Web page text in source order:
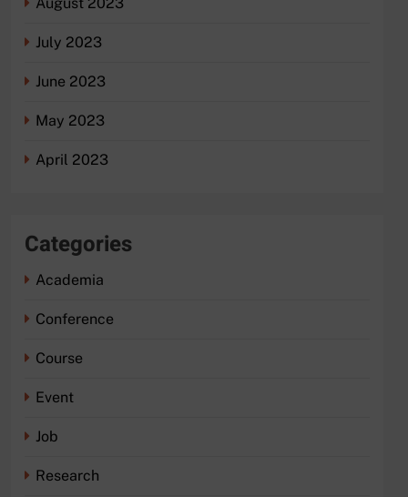
July 2023
June 2023
May 2023
April 2023
Categories
Academia
Conference
Course
Event
Job
Research